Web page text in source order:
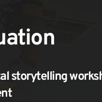
storytelling